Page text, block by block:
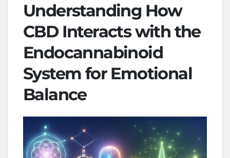
Understanding How
CBD Interacts with the
Endocannabinoid
System for Emotional
Balance